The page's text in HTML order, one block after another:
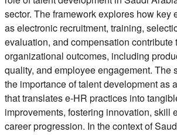
sector. The framework explores how key
as electronic recruitment, training,
evaluation, and compensation contribute
organizational outcomes, including
quality, and employee engagement. The
the importance of talent development as
that translates e-HR practices into
improvements, fostering innovation, skill
career progression. In the context of